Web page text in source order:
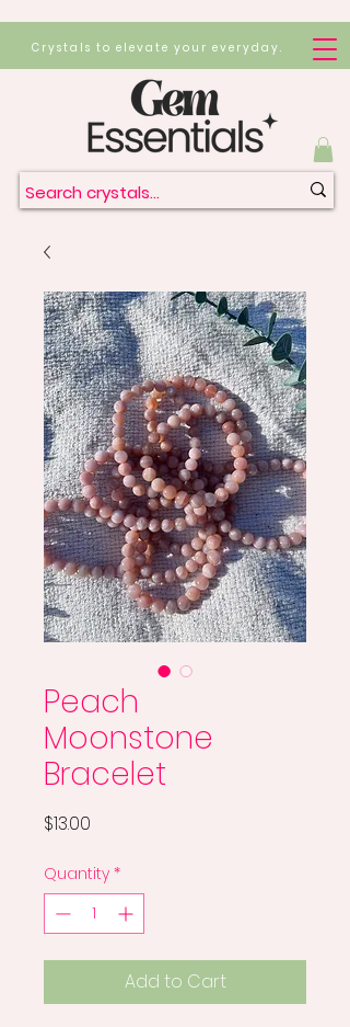
Crystals to elevate your everyday.
Peach
Moonstone
Bracelet
$13.00
Quantity *
Add to Cart